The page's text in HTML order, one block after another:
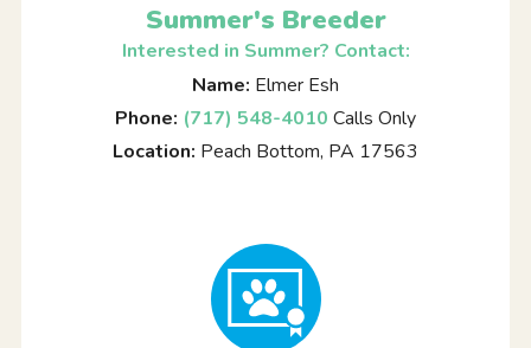
Summer's Breeder
Interested in Summer? Contact:
Name: Elmer Esh
Phone: (717) 548-4010 Calls Only
Location: Peach Bottom, PA 17563